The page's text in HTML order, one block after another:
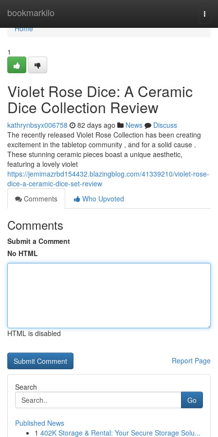
bookmarkilo
Home
Home
1
Violet Rose Dice: A Ceramic
Dice Collection Review
kathrynbsyx006758 82 days ago News
Discuss
The recently released Violet Rose Collection has been creating
excitement in the tabletop community , and for a solid cause .
These stunning ceramic pieces boast a unique aesthetic,
featuring a lovely violet
https://jemimazrbd154432.blazingblog.com/41339210/violet-rose-
dice-a-ceramic-dice-set-review
Comments
Who Upvoted
Comments
Submit a Comment
No HTML
HTML is disabled
Report Page
Search
Go
Published News
1 402K Storage & Rental: Your Secure Storage Solu...